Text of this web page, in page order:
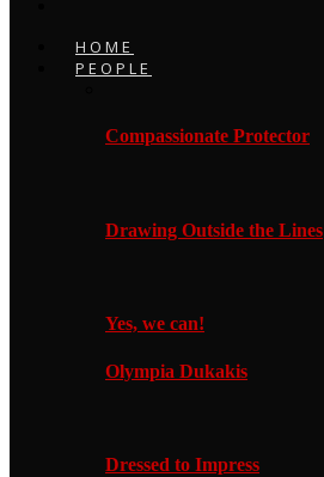
HOME
PEOPLE
Compassionate Protector
Drawing Outside the Lines
Yes, we can!
Olympia Dukakis
Dressed to Impress